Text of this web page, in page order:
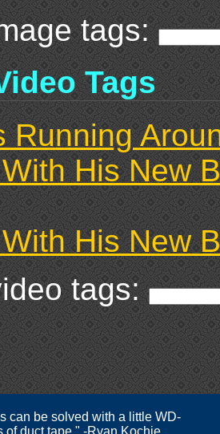
tags:
Tags
Running
His New
His New
tags:
can be solved with a little WD-
of duct tape." -Ryan Kochie